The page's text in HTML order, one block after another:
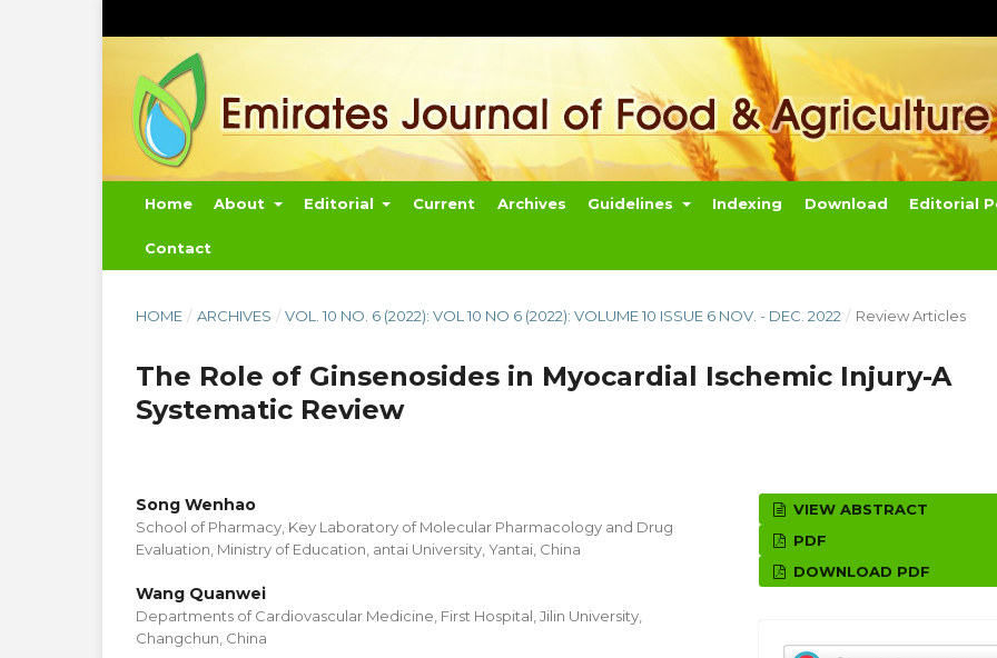
Home About Editorial Current Archives Guidelines Indexing Download Editorial
Contact
HOME / ARCHIVES / VOL. 10 NO. 6 (2022): VOL 10 NO 6 (2022): VOLUME 10 ISSUE 6 NOV. - DEC. 2022 / Review Articles
The Role of Ginsenosides in Myocardial Ischemic Injury-A
Systematic Review
Song Wenhao
School of Pharmacy, Key Laboratory of Molecular Pharmacology and Drug
Evaluation, Ministry of Education, antai University, Yantai, China
Wang Quanwei
Departments of Cardiovascular Medicine, First Hospital, Jilin University,
Changchun, China
VIEW ABSTRACT
PDF
DOWNLOAD PDF